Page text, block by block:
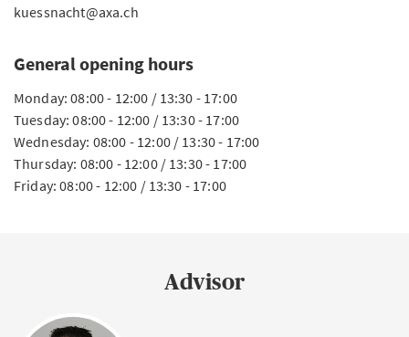
kuessnacht@axa.ch
General opening hours
Monday: 08:00 - 12:00 / 13:30 - 17:00
Tuesday: 08:00 - 12:00 / 13:30 - 17:00
Wednesday: 08:00 - 12:00 / 13:30 - 17:00
Thursday: 08:00 - 12:00 / 13:30 - 17:00
Friday: 08:00 - 12:00 / 13:30 - 17:00
Advisor